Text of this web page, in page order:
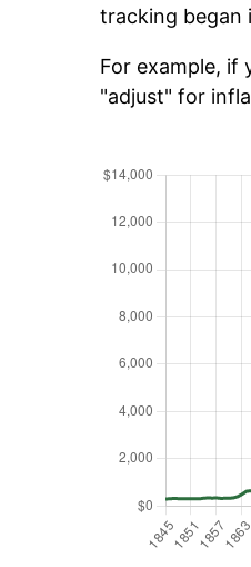
tracking began
For example, if
"adjust" for